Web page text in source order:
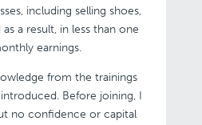
including selling shoes,
a result, in less than one
earnings.
from the trainings
Before joining, I
no confidence or capital